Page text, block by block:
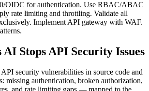
OIDC for authentication. Use RBAC/ABAC
rate limiting and throttling. Validate all
Implement API gateway with WAF.
AI Stops API Security Issues
security vulnerabilities in source code and
missing authentication, broken authorization,
and rate limiting gaps — mapped to the